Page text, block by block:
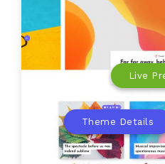
Live
Theme Details